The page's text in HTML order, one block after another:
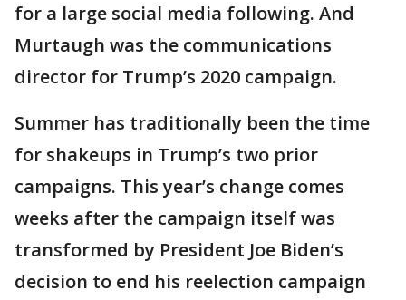
for a large social media following. And
Murtaugh was the communications
director for Trump’s 2020 campaign.
Summer has traditionally been the time
for shakeups in Trump’s two prior
campaigns. This year’s change comes
weeks after the campaign itself was
transformed by President Joe Biden’s
decision to end his reelection campaign